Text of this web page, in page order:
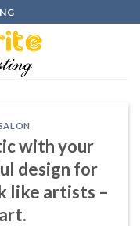
with your
design for
like artists –